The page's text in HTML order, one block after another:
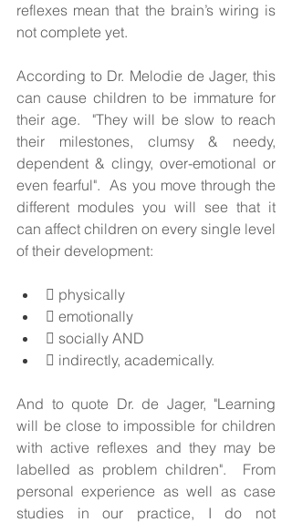
reflexes mean that the brain’s wiring is
not complete yet.
According to Dr. Melodie de Jager, this
can cause children to be immature for
their age.  "They will be slow to reach
their milestones, clumsy & needy,
dependent & clingy, over-emotional or
even fearful".  As you move through the
different modules you will see that it
can affect children on every single level
of their development:
 physically
 emotionally
 socially AND
 indirectly, academically.
And to quote Dr. de Jager, "Learning
will be close to impossible for children
with active reflexes and they may be
labelled as problem children".  From
personal experience as well as case
studies in our practice, I do not